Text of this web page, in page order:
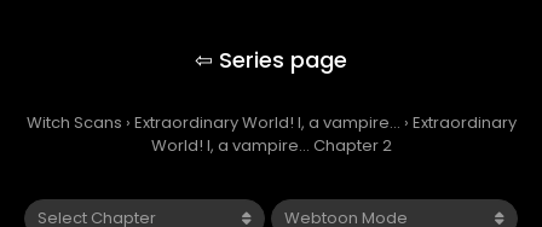
Witch Scans › Extraordinary World! I, a vampire… › Extraordinary
World! I, a vampire… Chapter 2